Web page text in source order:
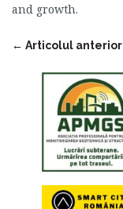
and growth.
← Articolul anterior